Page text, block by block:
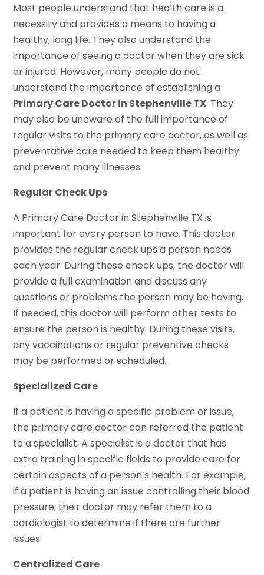
Most people understand that health care is a
necessity and provides a means to having a
healthy, long life. They also understand the
importance of seeing a doctor when they are sick
or injured. However, many people do not
understand the importance of establishing a
Primary Care Doctor in Stephenville TX. They
may also be unaware of the full importance of
regular visits to the primary care doctor, as well as
preventative care needed to keep them healthy
and prevent many illnesses.
Regular Check Ups
A Primary Care Doctor in Stephenville TX is
important for every person to have. This doctor
provides the regular check ups a person needs
each year. During these check ups, the doctor will
provide a full examination and discuss any
questions or problems the person may be having.
If needed, this doctor will perform other tests to
ensure the person is healthy. During these visits,
any vaccinations or regular preventive checks
may be performed or scheduled.
Specialized Care
If a patient is having a specific problem or issue,
the primary care doctor can referred the patient
to a specialist. A specialist is a doctor that has
extra training in specific fields to provide care for
certain aspects of a person’s health. For example,
if a patient is having an issue controlling their blood
pressure, their doctor may refer them to a
cardiologist to determine if there are further
issues.
Centralized Care